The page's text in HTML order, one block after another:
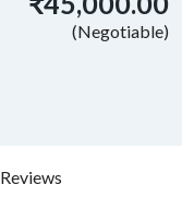
(Negotiable)
Reviews